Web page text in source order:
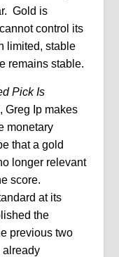
Gold is
control its
limited, stable
remains stable.
Pick Is
, Greg Ip makes
monetary
that a gold
longer relevant
score.
at its
the
previous two
already